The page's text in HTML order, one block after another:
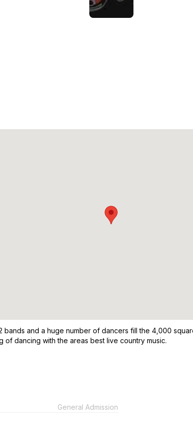
and a huge number of dancers fill the 4,000
dancing with the areas best live country music.
General Admission